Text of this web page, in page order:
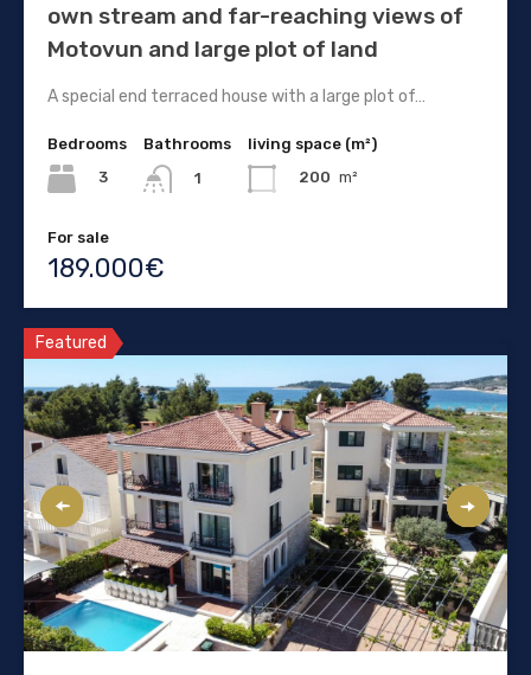
own stream and far-reaching views of
Motovun and large plot of land
A special end terraced house with a large plot of…
Bedrooms
3
Bathrooms
1
living space (m²)
200 m²
For sale
189.000€
Featured